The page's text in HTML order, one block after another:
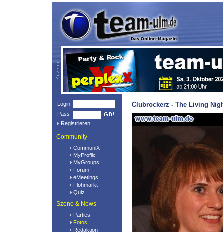
Login
Pass
Registrieren
Community
CommuniX
MyProfile
MyGroups
Forum
eMeetings
Flohmarkt
Quiz
Szene & News
Parties
Fotos
Redaktion
Clubrockerz - The Living